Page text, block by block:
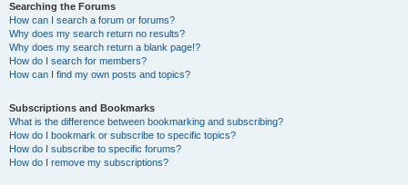
Searching the Forums
How can I search a forum or forums?
Why does my search return no results?
Why does my search return a blank page!?
How do I search for members?
How can I find my own posts and topics?
Subscriptions and Bookmarks
What is the difference between bookmarking and subscribing?
How do I bookmark or subscribe to specific topics?
How do I subscribe to specific forums?
How do I remove my subscriptions?